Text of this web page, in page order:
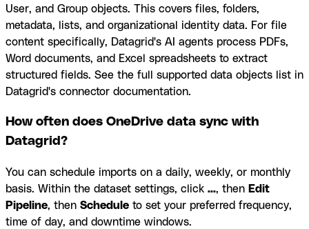
User, and Group objects. This covers files, folders,
metadata, lists, and organizational identity data. For file
content specifically, Datagrid's AI agents process PDFs,
Word documents, and Excel spreadsheets to extract
structured fields. See the full supported data objects list in
Datagrid's connector documentation.
How often does OneDrive data sync with
Datagrid?
You can schedule imports on a daily, weekly, or monthly
basis. Within the dataset settings, click ..., then Edit
Pipeline, then Schedule to set your preferred frequency,
time of day, and downtime windows.